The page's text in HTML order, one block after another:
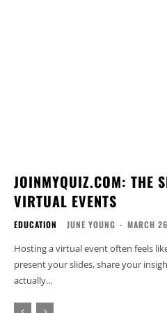
JOINMYQUIZ.COM: THE
VIRTUAL EVENTS
EDUCATION JUNE YOUNG - MARCH
Hosting a virtual event often feels
present your slides, share your
actually...